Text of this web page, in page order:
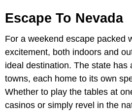
Escape To Nevada
For a weekend escape packed
excitement, both indoors and
ideal destination. The state has
towns, each home to its own
Whether to play the tables at
casinos or simply revel in the